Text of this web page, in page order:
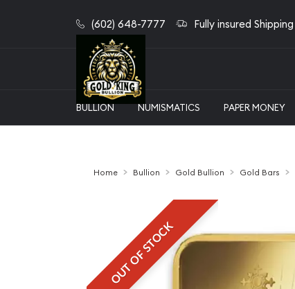
(602) 648-7777 Fully insured Shipping
BULLION NUMISMATICS PAPER MONEY
Home Bullion Gold Bullion Gold Bars
OUT OF STOCK